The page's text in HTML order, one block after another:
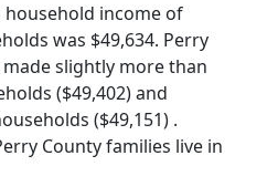
household income of
was $49,634. Perry
slightly more than
($49,402) and
($49,151) .
County families live in